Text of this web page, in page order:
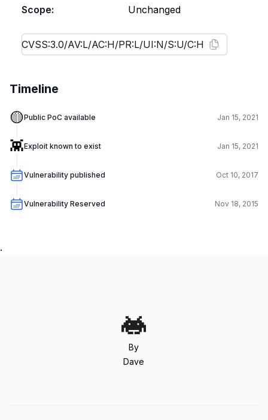
Scope:
Unchanged
Timeline
🟡Public PoC available Jan 15, 2021
👾Exploit known to exist Jan 15, 2021
Vulnerability published Oct 10, 2017
Vulnerability Reserved Nov 18, 2015
.
By
Dave